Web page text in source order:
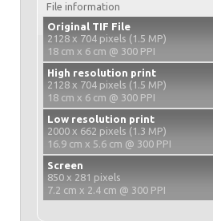
File information
Original TIF File
2128 x 704 pixels (1.5 MP)
18 cm x 6 cm @ 300 PPI
High resolution print
2128 x 704 pixels (1.5 MP)
18 cm x 6 cm @ 300 PPI
Low resolution print
2000 x 662 pixels (1.3 MP)
16.9 cm x 5.6 cm @ 300 PPI
Screen
850 x 281 pixels
7.2 cm x 2.4 cm @ 300 PPI